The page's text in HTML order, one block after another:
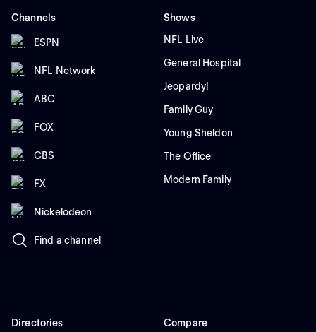
Channels
ESPN
NFL Network
ABC
FOX
CBS
FX
Nickelodeon
Find a channel
Shows
NFL Live
General Hospital
Jeopardy!
Family Guy
Young Sheldon
The Office
Modern Family
Directories
Compare